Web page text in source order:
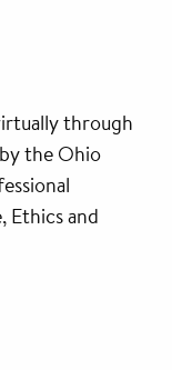
through
the Ohio
Ethics and